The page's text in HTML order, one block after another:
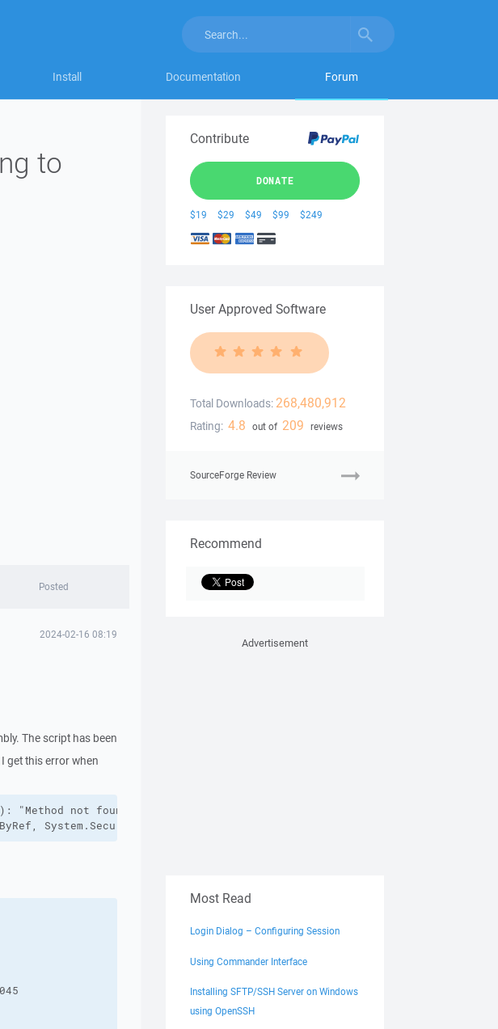
Install Documentation Forum
to
Posted
2024-02-16 08:19
The script has been
get this error when
not found: 'Void System.Threading.EventWaitHandle..ctor(Boolean,
System.Security.AccessControl.EventWaitHandleSecurity)'."
Contribute
DONATE
$19 $29 $49 $99 $249
User Approved Software
Total Downloads: 268,480,912
Rating: 4.8 out of 209 reviews
SourceForge Review
Recommend
Advertisement
Most Read
Login Dialog – Configuring Session
Using Commander Interface
Installing SFTP/SSH Server on Windows
using OpenSSH